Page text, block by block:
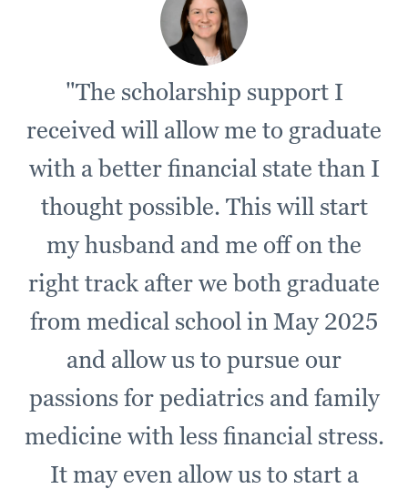
"The scholarship support I
received will allow me to graduate
with a better financial state than I
thought possible. This will start
my husband and me off on the
right track after we both graduate
from medical school in May 2025
and allow us to pursue our
passions for pediatrics and family
medicine with less financial stress.
It may even allow us to start a